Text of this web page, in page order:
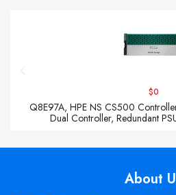
$0
Q8E97A, HPE NS CS500
Dual Controller, Redundant
About